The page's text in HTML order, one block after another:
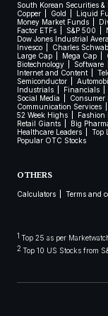
South Korean Securities &
Copper
Gold Liquid
Money Market Funds
Factor ETFs
S&P 500
Dow Jones Industrial
Invesco
Charles Schwab
Large Cap
Mega Cap
Biotechnology
Software
Internet and Content
Semiconductor
Industrials
Financials
Social Media
Consumer
Communication Services
52 Week Highs
Fashion
Retail Giants
Big
Healthcare Leaders
Top
Popular OTC Stocks
OTHERS
Calculators Terms and
1 Top 25 as per
2 Top 10 US Stocks from